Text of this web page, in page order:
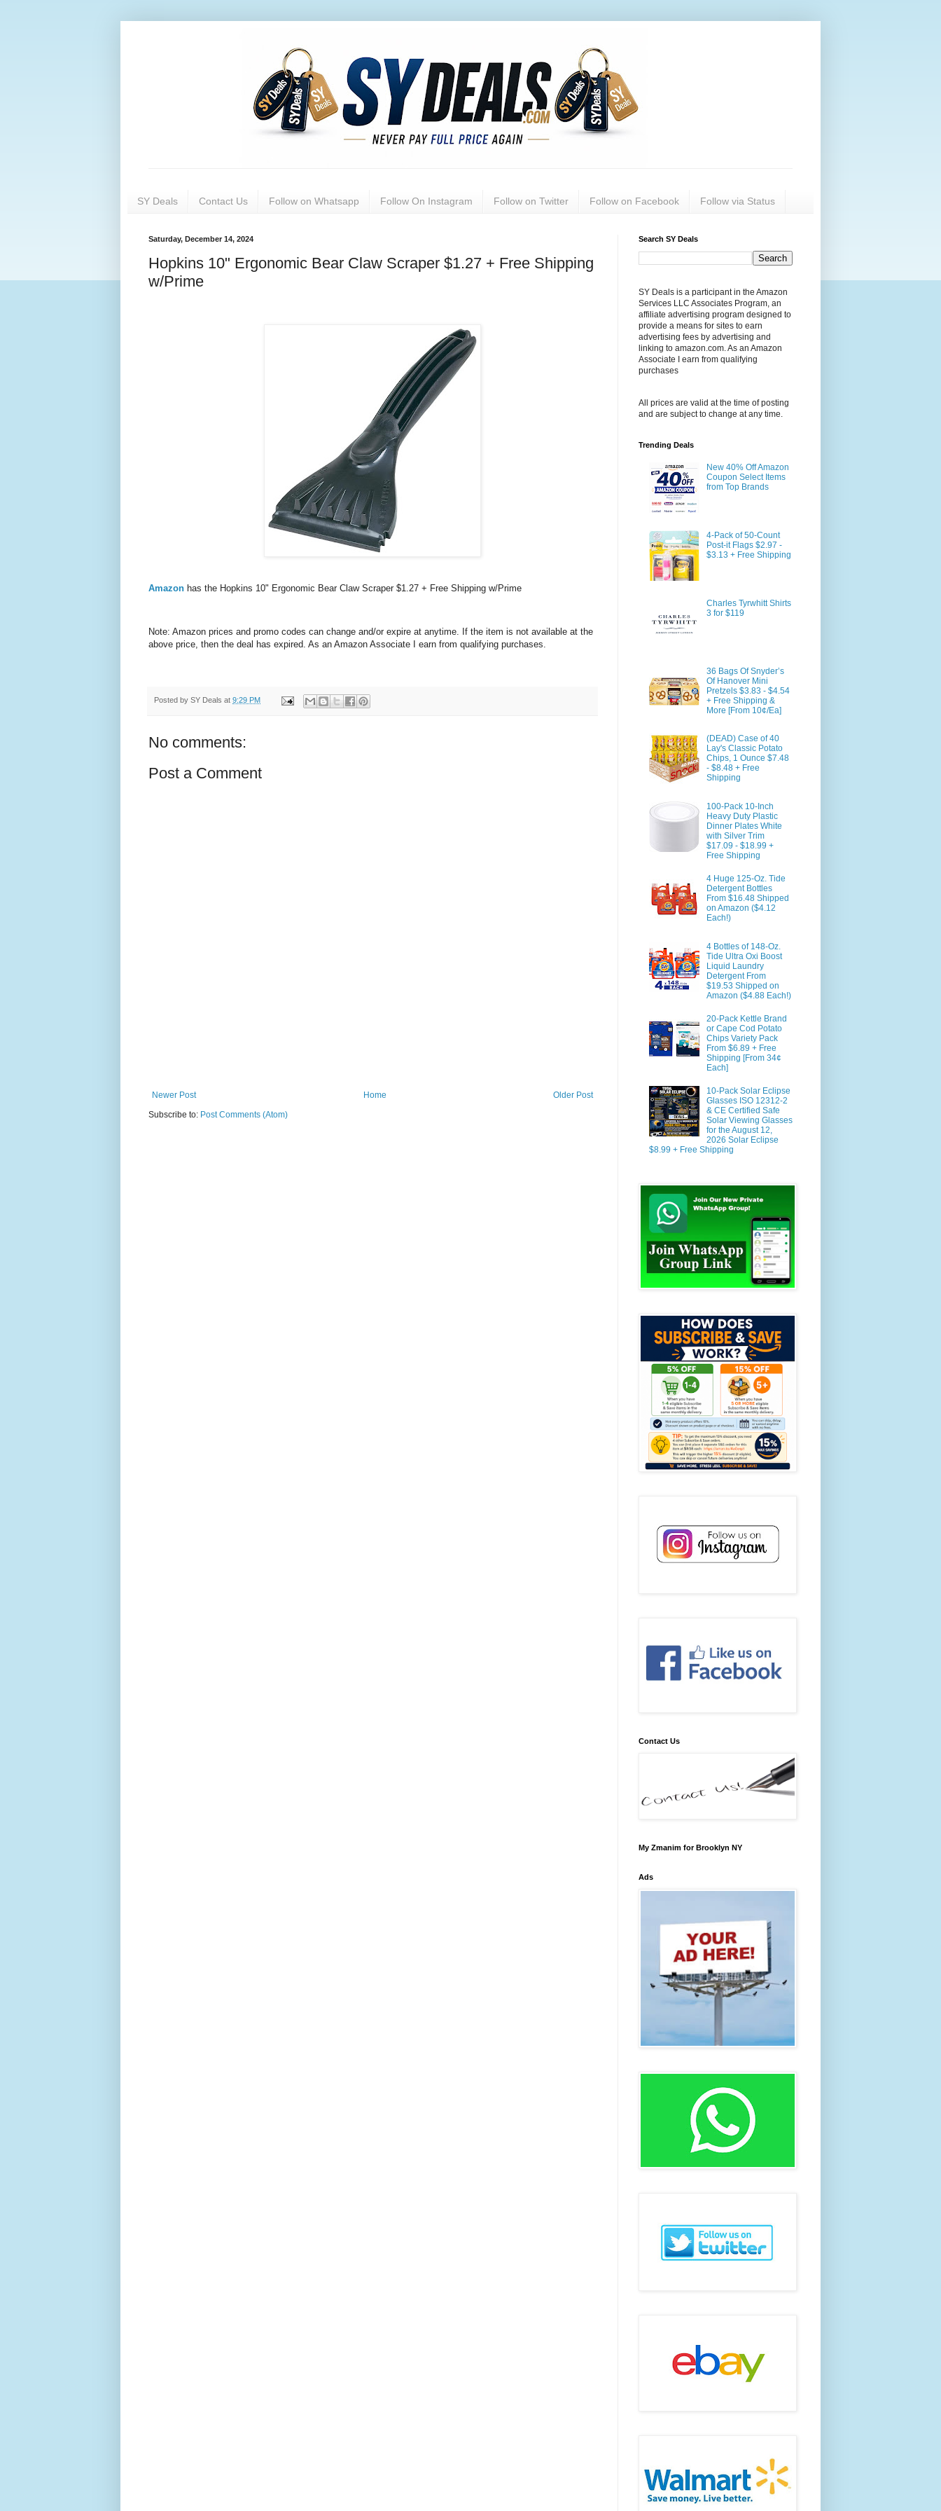
SY Deals Contact Us Follow on Whatsapp Follow On Instagram Follow on Twitter Follow on Facebook Follow via Status
Saturday, December 14, 2024
Hopkins 10" Ergonomic Bear Claw Scraper $1.27 + Free Shipping
w/Prime
Amazon has the Hopkins 10" Ergonomic Bear Claw Scraper $1.27 + Free Shipping w/Prime
Note: Amazon prices and promo codes can change and/or expire at anytime. If the item is not available at the
above price, then the deal has expired. As an Amazon Associate I earn from qualifying purchases.
Posted by SY Deals at 9:29 PM
No comments:
Post a Comment
Newer Post Older Post
Home
Subscribe to: Post Comments (Atom)
Search SY Deals
SY Deals is a participant in the Amazon
Services LLC Associates Program, an
affiliate advertising program designed to
provide a means for sites to earn
advertising fees by advertising and
linking to amazon.com. As an Amazon
Associate I earn from qualifying
purchases
All prices are valid at the time of posting
and are subject to change at any time.
Trending Deals
New 40% Off Amazon
Coupon Select Items
from Top Brands
4-Pack of 50-Count
Post-it Flags $2.97 -
$3.13 + Free Shipping
Charles Tyrwhitt Shirts
3 for $119
36 Bags Of Snyder’s
Of Hanover Mini
Pretzels $3.83 - $4.54
+ Free Shipping &
More [From 10¢/Ea]
(DEAD) Case of 40
Lay's Classic Potato
Chips, 1 Ounce $7.48
- $8.48 + Free
Shipping
100-Pack 10-Inch
Heavy Duty Plastic
Dinner Plates White
with Silver Trim
$17.09 - $18.99 +
Free Shipping
4 Huge 125-Oz. Tide
Detergent Bottles
From $16.48 Shipped
on Amazon ($4.12
Each!)
4 Bottles of 148-Oz.
Tide Ultra Oxi Boost
Liquid Laundry
Detergent From
$19.53 Shipped on
Amazon ($4.88 Each!)
20-Pack Kettle Brand
or Cape Cod Potato
Chips Variety Pack
From $6.89 + Free
Shipping [From 34¢
Each]
10-Pack Solar Eclipse
Glasses ISO 12312-2
& CE Certified Safe
Solar Viewing Glasses
for the August 12,
2026 Solar Eclipse
$8.99 + Free Shipping
Contact Us
My Zmanim for Brooklyn NY
Ads